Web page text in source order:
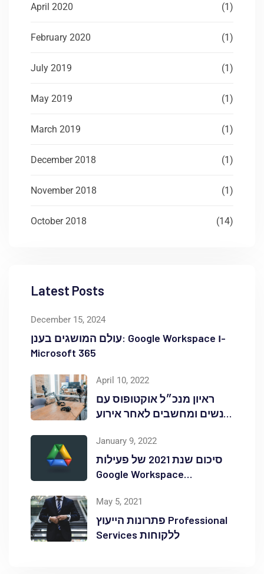
April 2020 (1)
February 2020 (1)
July 2019 (1)
May 2019 (1)
March 2019 (1)
December 2018 (1)
November 2018 (1)
October 2018 (14)
Latest Posts
December 15, 2024
עולם המושגים בענן: Google Workspace ו-
Microsoft 365
April 10, 2022
ראיון מנכ״ל אוקטופוס עם
אנשים ומחשבים לאחר אירוע
January 9, 2022
סיכום שנת 2021 של פעילות
Google Workspace
May 5, 2021
פתרונות הייעוץ Professional
Services ללקוחות